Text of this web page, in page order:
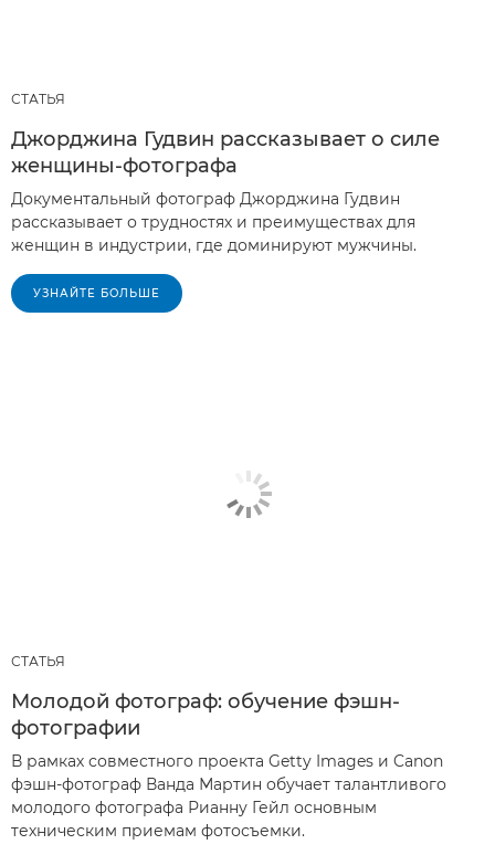
СТАТЬЯ
Джорджина Гудвин рассказывает о силе
женщины-фотографа
Документальный фотограф Джорджина Гудвин
рассказывает о трудностях и преимуществах для
женщин в индустрии, где доминируют мужчины.
УЗНАЙТЕ БОЛЬШЕ
СТАТЬЯ
Молодой фотограф: обучение фэшн-
фотографии
В рамках совместного проекта Getty Images и Canon
фэшн-фотограф Ванда Мартин обучает талантливого
молодого фотографа Рианну Гейл основным
техническим приемам фотосъемки.